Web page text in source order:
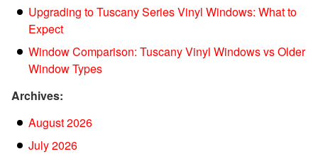
Upgrading to Tuscany Series Vinyl Windows: What to
Expect
Window Comparison: Tuscany Vinyl Windows vs Older
Window Types
Archives:
August 2026
July 2026